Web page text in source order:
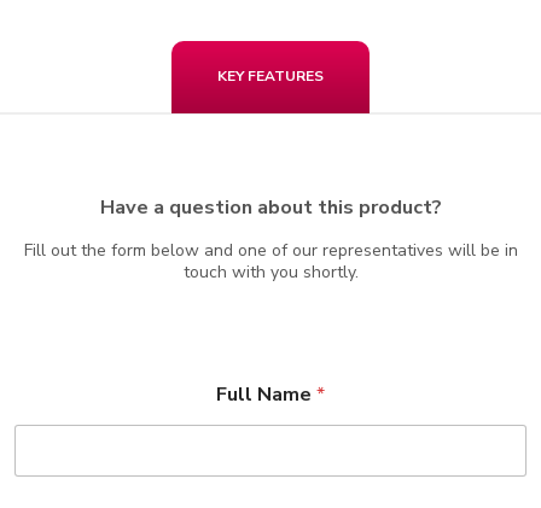
KEY FEATURES
Have a question about this product?
Fill out the form below and one of our representatives will be in
touch with you shortly.
Full Name *